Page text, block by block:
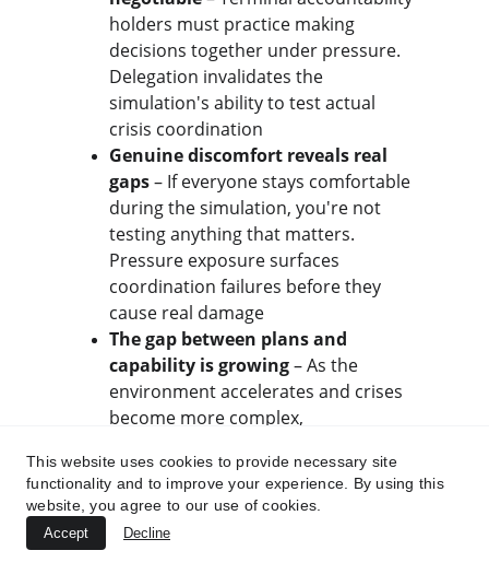
holders must practice making
decisions together under pressure.
Delegation invalidates the
simulation's ability to test actual
crisis coordination
Genuine discomfort reveals real
gaps – If everyone stays comfortable
during the simulation, you're not
testing anything that matters.
Pressure exposure surfaces
coordination failures before they
cause real damage
The gap between plans and
capability is growing – As the
environment accelerates and crises
become more complex,
documentation-based preparedness
face catastrophic coordination failure
when pressure actualizes
This website uses cookies to provide necessary site
functionality and to improve your experience. By using this
website, you agree to our use of cookies.
Accept Decline